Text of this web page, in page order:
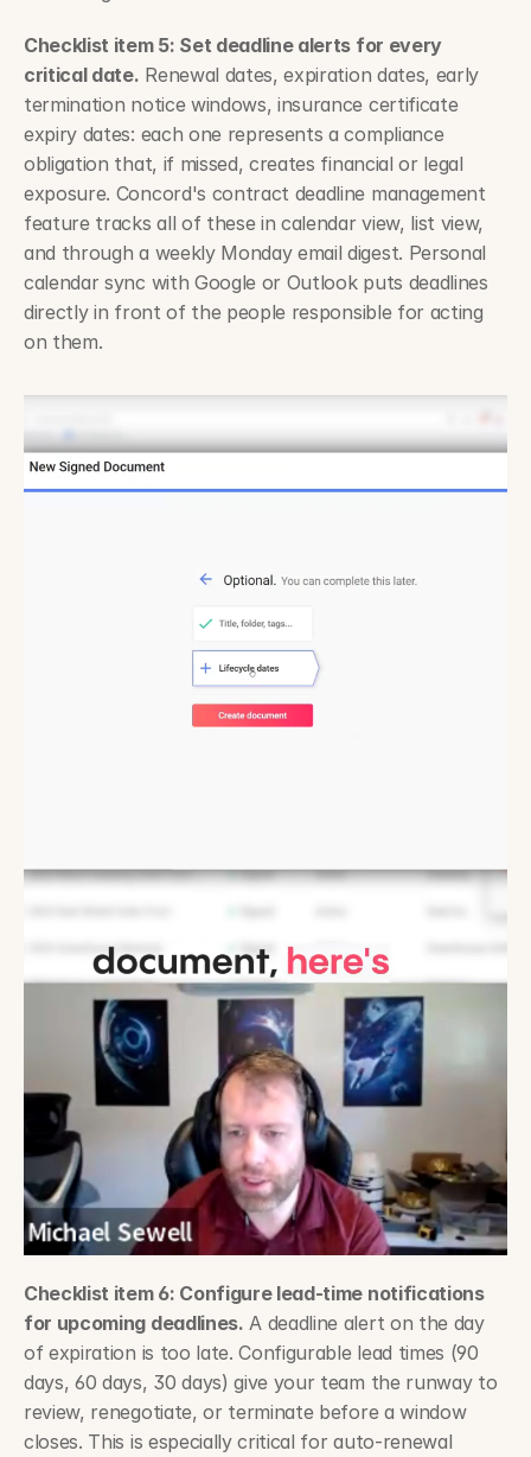
Checklist item 5: Set deadline alerts for every
critical date. Renewal dates, expiration dates, early
termination notice windows, insurance certificate
expiry dates: each one represents a compliance
obligation that, if missed, creates financial or legal
exposure. Concord's contract deadline management
feature tracks all of these in calendar view, list view,
and through a weekly Monday email digest. Personal
calendar sync with Google or Outlook puts deadlines
directly in front of the people responsible for acting
on them.
Checklist item 6: Configure lead-time notifications
for upcoming deadlines. A deadline alert on the day
of expiration is too late. Configurable lead times (90
days, 60 days, 30 days) give your team the runway to
review, renegotiate, or terminate before a window
closes. This is especially critical for auto-renewal